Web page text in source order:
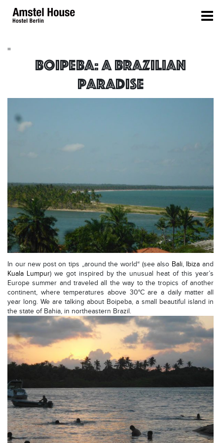
=
Boipeba: a brazilian
paradise
In our new post on tips „around the world“ (see also Bali, Ibizaand
Kuala Lumpur) we got inspired by the unusual heat of this year’s
Europe summer and traveled all the way to the tropics of another
continent, where temperatures above 30°C are a daily matter all
year long. We are talking about Boipeba, a small beautiful island in
the state of Bahia, in northeastern Brazil.